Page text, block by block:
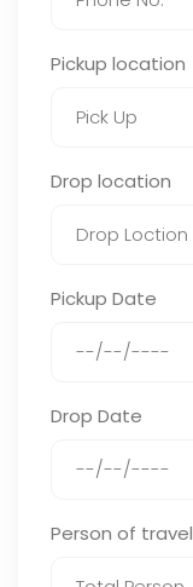
Pickup location
Drop location
Pickup Date
Drop Date
Person of travel